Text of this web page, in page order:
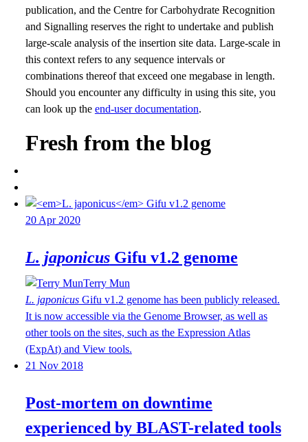
publication, and the Centre for Carbohydrate Recognition
and Signalling reserves the right to undertake and publish
large-scale analysis of the insertion site data. Large-scale in
this context refers to any sequence intervals or
combinations thereof that exceed one megabase in length.
Should you encounter any difficulty in using this site, you
can look up the end-user documentation.
Fresh from the blog
20 Apr 2020
L. japonicusGifu v1.2 genome
Terry Mun
L. japonicusGifu v1.2 genome has been publicly released.
It is now accessible via the Genome Browser, as well as
other tools on the sites, such as the Expression Atlas
(ExpAt) and View tools.
21 Nov 2018
Post-mortem on downtime
experienced by BLAST-related tools